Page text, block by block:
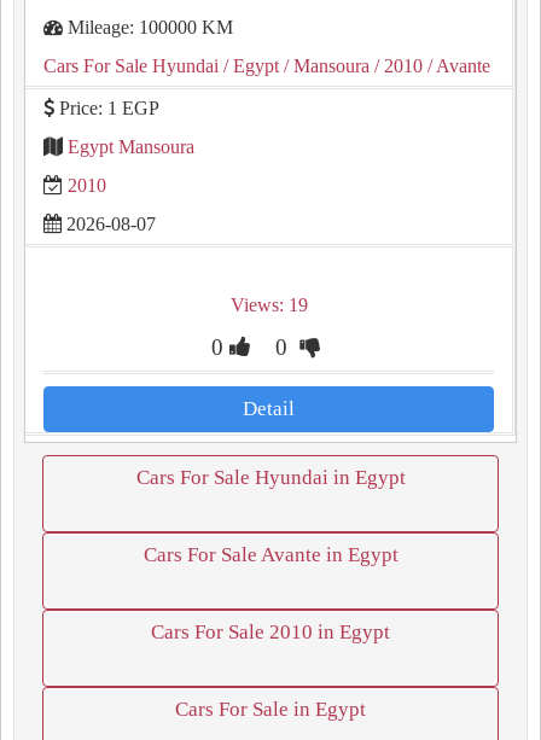
Mileage: 100000 KM
Cars For Sale Hyundai / Egypt / Mansoura / 2010 / Avante
Price: 1 EGP
Egypt Mansoura
2010
2026-08-07
Views: 19
0 0
Detail
Cars For Sale Hyundai in Egypt
Cars For Sale Avante in Egypt
Cars For Sale 2010 in Egypt
Cars For Sale in Egypt